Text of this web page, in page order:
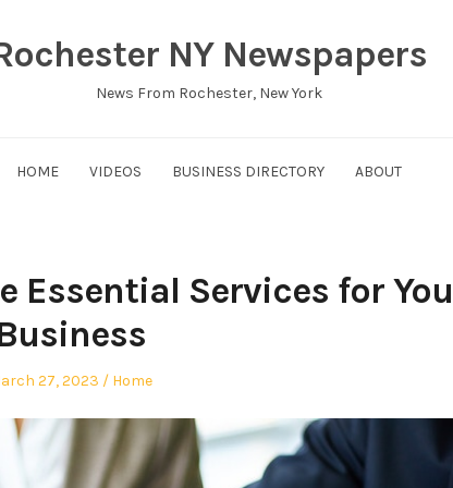
NY Newspapers
News From Rochester, New York
HOME VIDEOS BUSINESS DIRECTORY ABOUT
Essential Services for
27, 2023
Posted
Home